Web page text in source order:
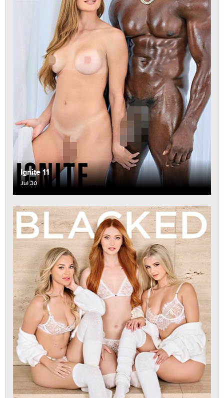
Ignite 11
Jul 30